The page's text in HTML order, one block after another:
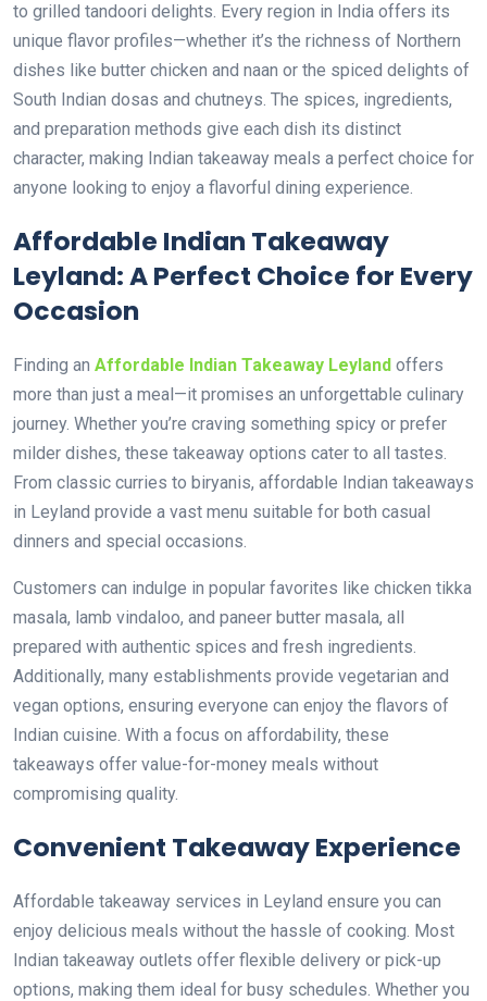
to grilled tandoori delights. Every region in India offers its
unique flavor profiles—whether it’s the richness of Northern
dishes like butter chicken and naan or the spiced delights of
South Indian dosas and chutneys. The spices, ingredients,
and preparation methods give each dish its distinct
character, making Indian takeaway meals a perfect choice for
anyone looking to enjoy a flavorful dining experience.
Affordable Indian Takeaway
Leyland: A Perfect Choice for Every
Occasion
Finding an Affordable Indian Takeaway Leyland offers
more than just a meal—it promises an unforgettable culinary
journey. Whether you’re craving something spicy or prefer
milder dishes, these takeaway options cater to all tastes.
From classic curries to biryanis, affordable Indian takeaways
in Leyland provide a vast menu suitable for both casual
dinners and special occasions.
Customers can indulge in popular favorites like chicken tikka
masala, lamb vindaloo, and paneer butter masala, all
prepared with authentic spices and fresh ingredients.
Additionally, many establishments provide vegetarian and
vegan options, ensuring everyone can enjoy the flavors of
Indian cuisine. With a focus on affordability, these
takeaways offer value-for-money meals without
compromising quality.
Convenient Takeaway Experience
Affordable takeaway services in Leyland ensure you can
enjoy delicious meals without the hassle of cooking. Most
Indian takeaway outlets offer flexible delivery or pick-up
options, making them ideal for busy schedules. Whether you